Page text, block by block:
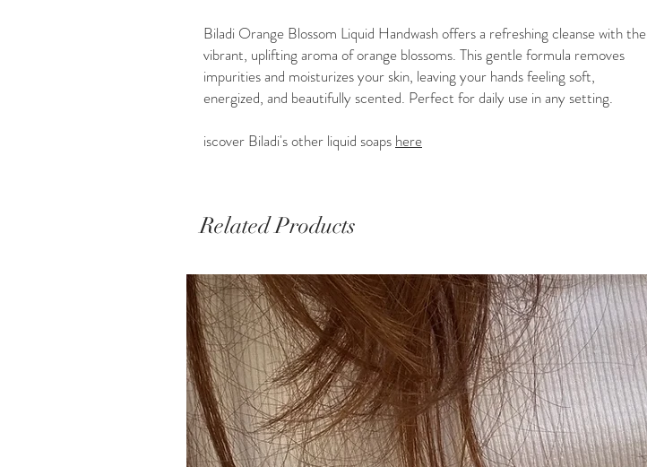
Biladi Orange Blossom Liquid Handwash offers a refreshing cleanse with the
vibrant, uplifting aroma of orange blossoms. This gentle formula removes
impurities and moisturizes your skin, leaving your hands feeling soft,
energized, and beautifully scented. Perfect for daily use in any setting.
iscover Biladi's other liquid soaps here
Related Products